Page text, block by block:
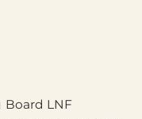
Board LNF